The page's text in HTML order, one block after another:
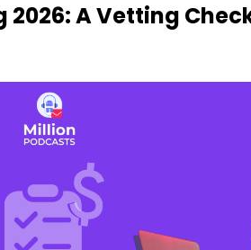
A Vetting